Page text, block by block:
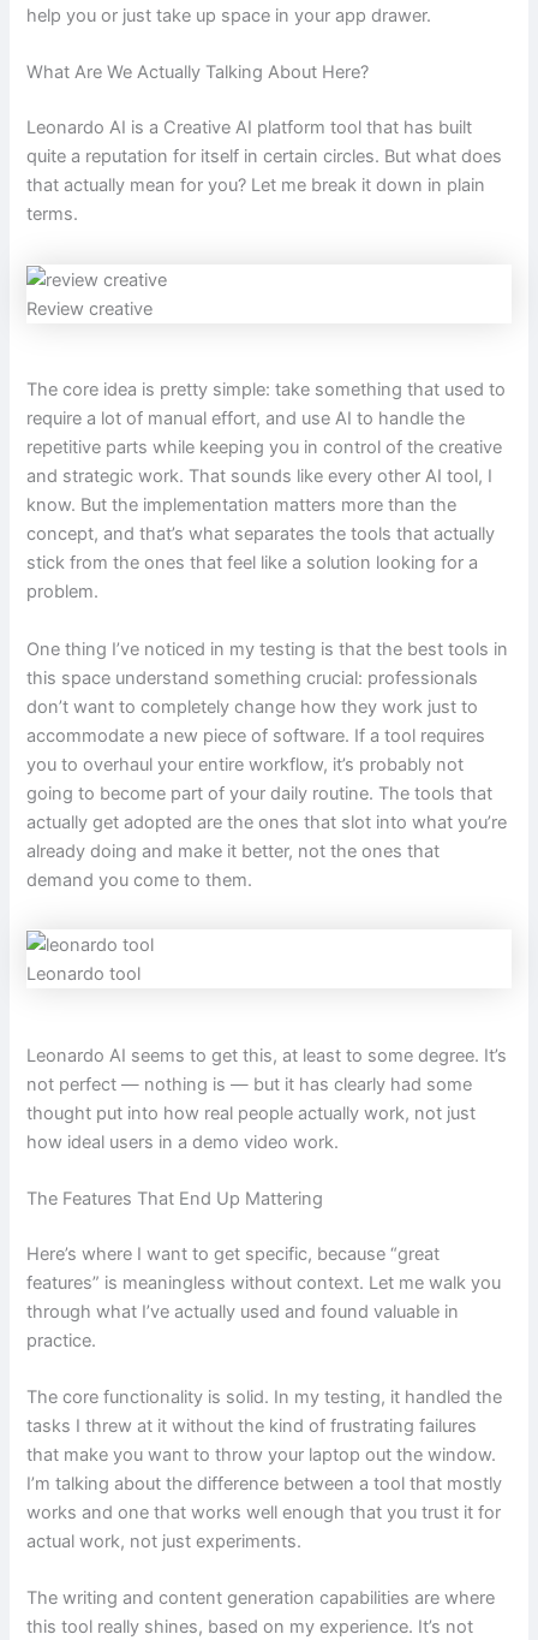
help you or just take up space in your app drawer.
What Are We Actually Talking About Here?
Leonardo AI is a Creative AI platform tool that has built
quite a reputation for itself in certain circles. But what does
that actually mean for you? Let me break it down in plain
terms.
Review creative
The core idea is pretty simple: take something that used to
require a lot of manual effort, and use AI to handle the
repetitive parts while keeping you in control of the creative
and strategic work. That sounds like every other AI tool, I
know. But the implementation matters more than the
concept, and that’s what separates the tools that actually
stick from the ones that feel like a solution looking for a
problem.
One thing I’ve noticed in my testing is that the best tools in
this space understand something crucial: professionals
don’t want to completely change how they work just to
accommodate a new piece of software. If a tool requires
you to overhaul your entire workflow, it’s probably not
going to become part of your daily routine. The tools that
actually get adopted are the ones that slot into what you’re
already doing and make it better, not the ones that
demand you come to them.
Leonardo tool
Leonardo AI seems to get this, at least to some degree. It’s
not perfect — nothing is — but it has clearly had some
thought put into how real people actually work, not just
how ideal users in a demo video work.
The Features That End Up Mattering
Here’s where I want to get specific, because “great
features” is meaningless without context. Let me walk you
through what I’ve actually used and found valuable in
practice.
The core functionality is solid. In my testing, it handled the
tasks I threw at it without the kind of frustrating failures
that make you want to throw your laptop out the window.
I’m talking about the difference between a tool that mostly
works and one that works well enough that you trust it for
actual work, not just experiments.
The writing and content generation capabilities are where
this tool really shines, based on my experience. It’s not